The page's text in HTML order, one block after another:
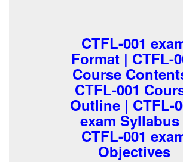
CTFL-001
Format | CTFL-
Course
CTFL-001
Outline | CTFL-
exam Syllabus
CTFL-001
Objectives